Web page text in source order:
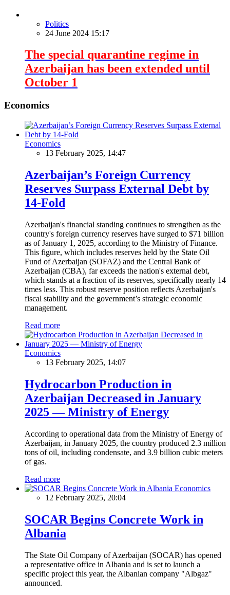
Politics
24 June 2024 15:17
The special quarantine regime in
Azerbaijan has been extended until
October 1
Economics
Economics
13 February 2025, 14:47
Azerbaijan’s Foreign Currency
Reserves Surpass External Debt by
14-Fold
Azerbaijan's financial standing continues to strengthen as the
country's foreign currency reserves have surged to $71 billion
as of January 1, 2025, according to the Ministry of Finance.
This figure, which includes reserves held by the State Oil
Fund of Azerbaijan (SOFAZ) and the Central Bank of
Azerbaijan (CBA), far exceeds the nation's external debt,
which stands at a fraction of its reserves, specifically nearly 14
times less. This robust reserve position reflects Azerbaijan's
fiscal stability and the government’s strategic economic
management.
Read more
Economics
13 February 2025, 14:07
Hydrocarbon Production in
Azerbaijan Decreased in January
2025 — Ministry of Energy
According to operational data from the Ministry of Energy of
Azerbaijan, in January 2025, the country produced 2.3 million
tons of oil, including condensate, and 3.9 billion cubic meters
of gas.
Read more
Economics
12 February 2025, 20:04
SOCAR Begins Concrete Work in
Albania
The State Oil Company of Azerbaijan (SOCAR) has opened
a representative office in Albania and is set to launch a
specific project this year, the Albanian company "Albgaz"
announced.